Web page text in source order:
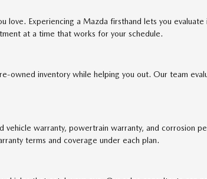
love. Experiencing a Mazda firsthand lets you
at a time that works for your schedule.
owned inventory while helping you out. Our team
warranty, powertrain warranty, and corrosion
terms and coverage under each plan.